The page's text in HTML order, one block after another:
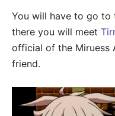
You will have to go to
there you will meet
official of the Miruess
friend.